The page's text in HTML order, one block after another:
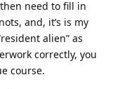
then need to fill in
and, it’s is my
alien” as
correctly, you
course.